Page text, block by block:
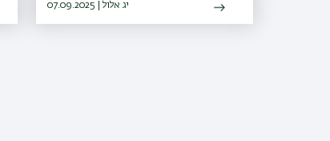
07.09.2025 | יג אלול